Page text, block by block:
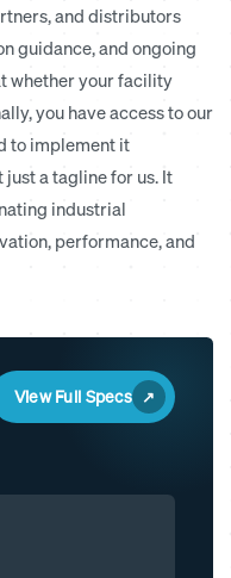
and distributors
guidance, and ongoing
whether your facility
you have access to our
to implement it
a tagline for us. It
industrial
performance, and
View Full Specs